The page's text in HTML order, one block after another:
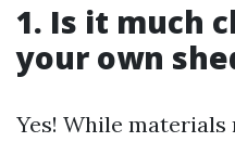
1. Is it much
your own
Yes! While materials